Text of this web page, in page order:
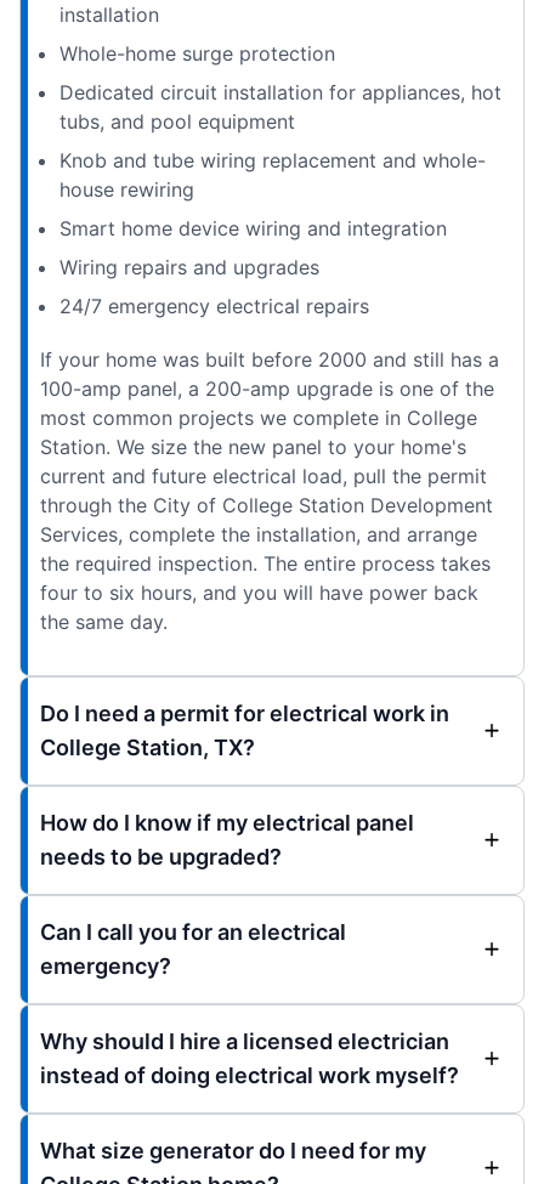
installation
Whole-home surge protection
Dedicated circuit installation for appliances, hot
tubs, and pool equipment
Knob and tube wiring replacement and whole-
house rewiring
Smart home device wiring and integration
Wiring repairs and upgrades
24/7 emergency electrical repairs
If your home was built before 2000 and still has a
100-amp panel, a 200-amp upgrade is one of the
most common projects we complete in College
Station. We size the new panel to your home's
current and future electrical load, pull the permit
through the City of College Station Development
Services, complete the installation, and arrange
the required inspection. The entire process takes
four to six hours, and you will have power back
the same day.
Do I need a permit for electrical work in
College Station, TX?
How do I know if my electrical panel
needs to be upgraded?
Can I call you for an electrical
emergency?
Why should I hire a licensed electrician
instead of doing electrical work myself?
What size generator do I need for my